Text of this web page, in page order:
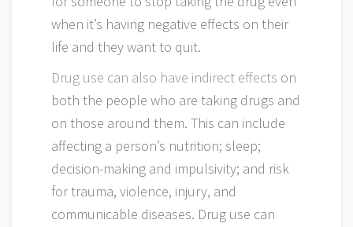
when it’s having negative effects on their
life and they want to quit.
Drug use can also have indirect effects on
both the people who are taking drugs and
on those around them. This can include
affecting a person’s nutrition; sleep;
decision-making and impulsivity; and risk
for trauma, violence, injury, and
communicable diseases. Drug use can